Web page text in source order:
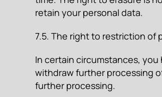
retain your personal data.
7.5. The right to restriction of
In certain circumstances,
withdraw further processing
further processing.